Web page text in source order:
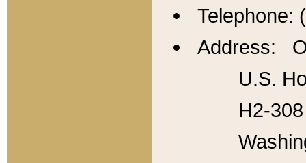
Telephone:
Address:
U.S.
H2-